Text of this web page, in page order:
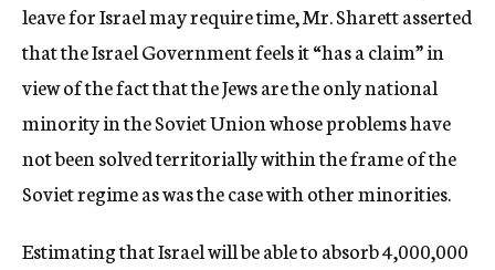
leave for Israel may require time, Mr. Sharett asserted
that the Israel Government feels it “has a claim” in
view of the fact that the Jews are the only national
minority in the Soviet Union whose problems have
not been solved territorially within the frame of the
Soviet regime as was the case with other minorities.
Estimating that Israel will be able to absorb 4,000,000